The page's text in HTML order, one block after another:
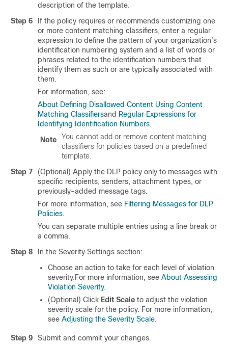
description of the template.
Step 6
If the policy requires or recommends customizing one
or more content matching classifiers, enter a regular
expression to define the pattern of your organization’s
identification numbering system and a list of words or
phrases related to the identification numbers that
identify them as such or are typically associated with
them.
For information, see:
About Defining Disallowed Content Using Content
Matching Classifiersand Regular Expressions for
Identifying Identification Numbers.
Note
You cannot add or remove content matching
classifiers for policies based on a predefined
template.
Step 7
(Optional) Apply the DLP policy only to messages with
specific recipients, senders, attachment types, or
previously-added message tags.
For more information, see Filtering Messages for DLP
Policies.
You can separate multiple entries using a line break or
a comma.
Step 8
In the Severity Settings section:
Choose an action to take for each level of violation
severity.For more information, see About Assessing
Violation Severity.
(Optional) Click Edit Scale to adjust the violation
severity scale for the policy. For more information,
see Adjusting the Severity Scale.
Step 9 Submit and commit your changes.